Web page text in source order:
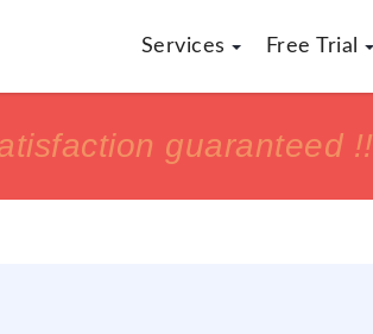
Services Free Trial
guaranteed !!
guaranteed !!